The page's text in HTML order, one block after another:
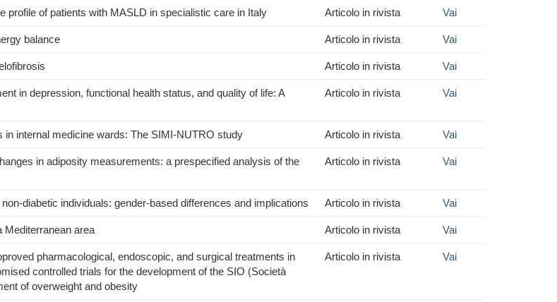
profile of patients with MASLD in specialistic care in Italy Articolo in rivista Vai
balance Articolo in rivista Vai
Articolo in rivista Vai
in depression, functional health status, and quality of life: A
Articolo in rivista Vai
internal medicine wards: The SIMI-NUTRO study Articolo in rivista Vai
in adiposity measurements: a prespecified analysis of the
Articolo in rivista Vai
diabetic individuals: gender-based differences and implications Articolo in rivista Vai
Mediterranean area Articolo in rivista Vai
pharmacological, endoscopic, and surgical treatments in
controlled trials for the development of the SIO (Società
of overweight and obesity
Articolo in rivista Vai